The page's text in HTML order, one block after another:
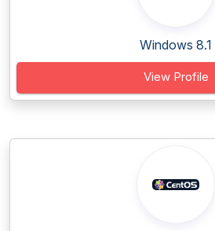
Windows 8.1
View Profile